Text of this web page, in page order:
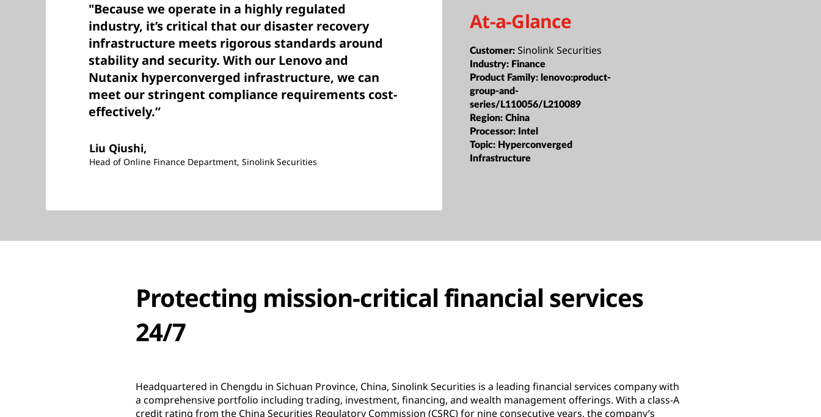
"Because we operate in a highly regulated
industry, it’s critical that our disaster recovery
infrastructure meets rigorous standards around
stability and security. With our Lenovo and
Nutanix hyperconverged infrastructure, we can
meet our stringent compliance requirements cost-
effectively.”
Liu Qiushi,
Head of Online Finance Department, Sinolink Securities
At-a-Glance
Customer:Sinolink Securities
Industry: Finance
Product Family: lenovo:product-
group-and-
series/L110056/L210089
Region:China
Processor: Intel
Topic: Hyperconverged
Infrastructure
Protecting mission-critical financial services
24/7
Headquartered in Chengdu in Sichuan Province, China, Sinolink Securities is a leading financial services company with
a comprehensive portfolio including trading, investment, financing, and wealth management offerings. With a class-A
credit rating from the China Securities Regulatory Commission (CSRC) for nine consecutive years, the company’s